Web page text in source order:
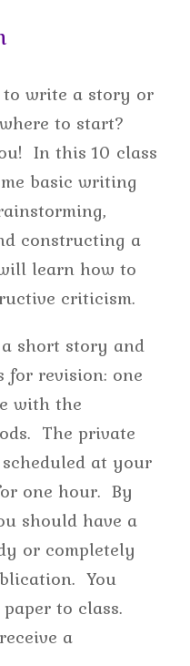
to write a story or
to start?
In this 10 class
basic writing
constructing a
learn how to
criticism.
short story and
for revision: one
with the
The private
at your
one hour. By
should have a
or completely
You
to class.
a